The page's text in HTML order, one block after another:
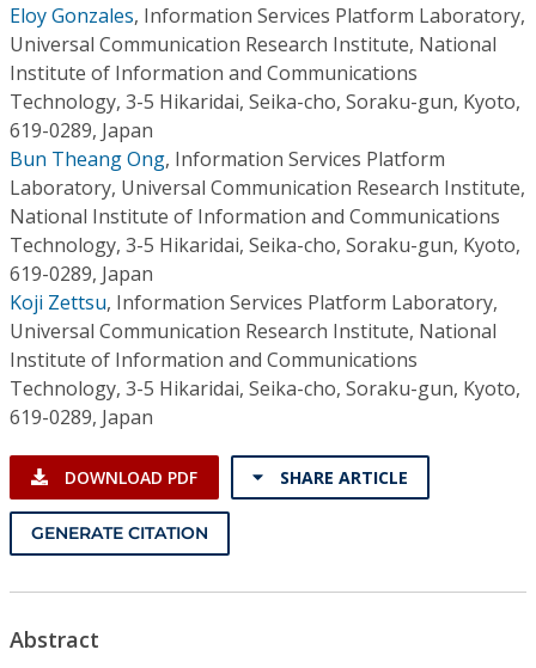
Individual CSDL Subscriptions
Institutional CSDL
Subscriptions
Resources
Eloy Gonzales, Information Services Platform Laboratory,
Universal Communication Research Institute, National
Institute of Information and Communications
Technology, 3-5 Hikaridai, Seika-cho, Soraku-gun, Kyoto,
619-0289, Japan
Bun Theang Ong, Information Services Platform
Laboratory, Universal Communication Research Institute,
National Institute of Information and Communications
Technology, 3-5 Hikaridai, Seika-cho, Soraku-gun, Kyoto,
619-0289, Japan
Koji Zettsu, Information Services Platform Laboratory,
Universal Communication Research Institute, National
Institute of Information and Communications
Technology, 3-5 Hikaridai, Seika-cho, Soraku-gun, Kyoto,
619-0289, Japan
DOWNLOAD PDF SHARE ARTICLE
GENERATE CITATION
Abstract